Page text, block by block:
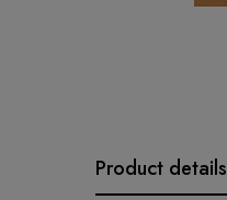
Product details